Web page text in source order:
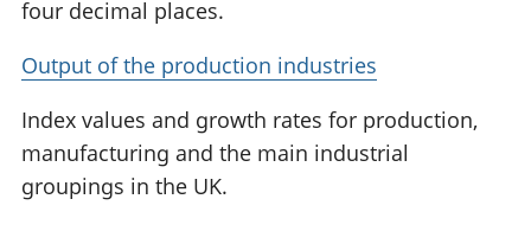
four decimal places.
Output of the production industries
Index values and growth rates for production,
manufacturing and the main industrial
groupings in the UK.